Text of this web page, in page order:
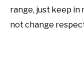
range, just keep in
not change